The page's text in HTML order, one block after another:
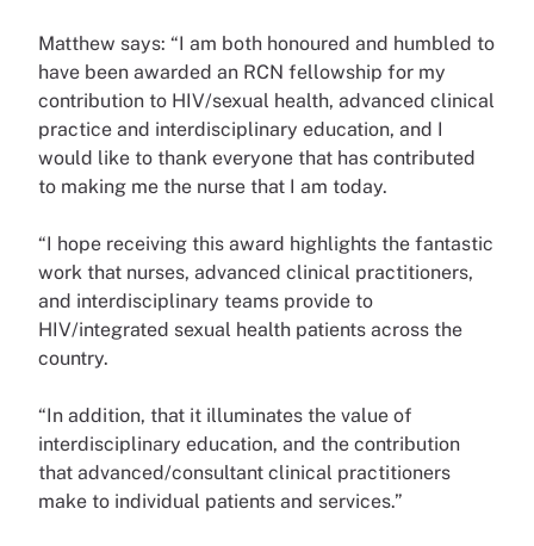
Matthew says: “I am both honoured and humbled to
have been awarded an RCN fellowship for my
contribution to HIV/sexual health, advanced clinical
practice and interdisciplinary education, and I
would like to thank everyone that has contributed
to making me the nurse that I am today.
“I hope receiving this award highlights the fantastic
work that nurses, advanced clinical practitioners,
and interdisciplinary teams provide to
HIV/integrated sexual health patients across the
country.
“In addition, that it illuminates the value of
interdisciplinary education, and the contribution
that advanced/consultant clinical practitioners
make to individual patients and services.”